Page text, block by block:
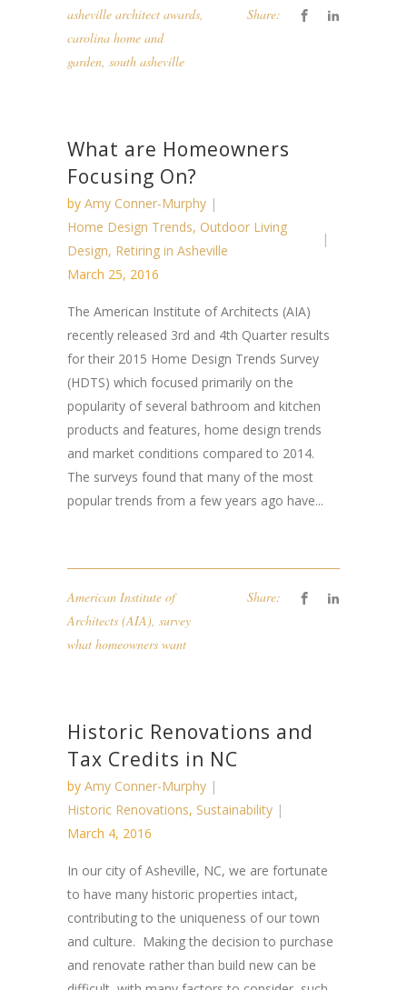
asheville architect awards,
carolina home and
garden, south asheville
Share:
What are Homeowners
Focusing On?
by Amy Conner-Murphy
Home Design Trends, Outdoor Living
Design, Retiring in Asheville
March 25, 2016
The American Institute of Architects (AIA)
recently released 3rd and 4th Quarter results
for their 2015 Home Design Trends Survey
(HDTS) which focused primarily on the
popularity of several bathroom and kitchen
products and features, home design trends
and market conditions compared to 2014.
The surveys found that many of the most
popular trends from a few years ago have...
American Institute of
Architects (AIA), survey
what homeowners want
Share:
Historic Renovations and
Tax Credits in NC
by Amy Conner-Murphy
Historic Renovations, Sustainability
March 4, 2016
In ​our city ​of​ Asheville, NC, we are fortunate
to have many historic properties intact,
contributing to the uniqueness of our town
and culture. ​ ​Making the decision to purchase
and renovate rather than ​build new can be